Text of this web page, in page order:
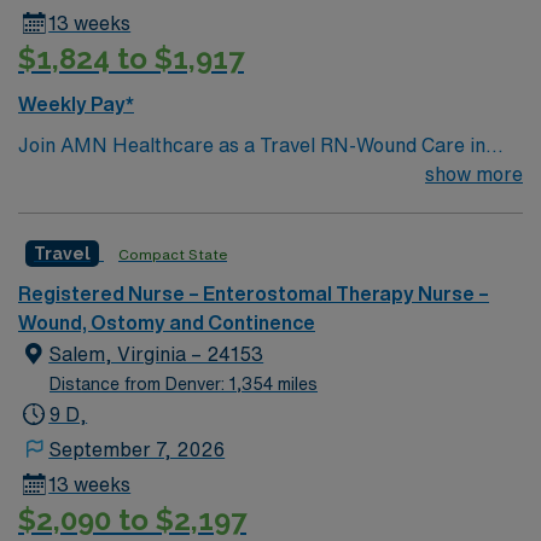
13 weeks
$1,824 to $1,917
Weekly Pay*
Join AMN Healthcare as a Travel RN-Wound Care in
healthcare services and commitment to clinical
excellence. Required qualifications include an active RN
license, experience in wound care, and proficiency with
electronic medical records (EMR). Recommended skills
include strong attention to detail, excellent
communication, and the ability to work collaboratively
excellent compensation, discounts, and perks, along
with dedicated recruiters and clinical support. You will
benefit from the AMN Passport mobile app for career
show more
Travel Compact State
Registered Nurse – Enterostomal Therapy Nurse –
Wound, Ostomy and Continence
Salem, Virginia – 24153
Distance from Denver: 1,354 miles
9 D,
September 7, 2026
13 weeks
$2,090 to $2,197